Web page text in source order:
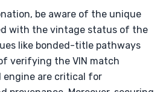
be aware of the unique
with the vintage status of the
like bonded-title pathways
verifying the VIN match
engine are critical for